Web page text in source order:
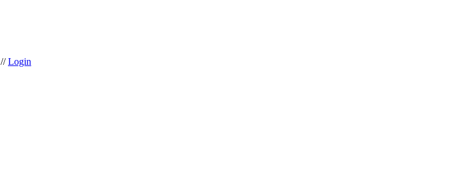
//Login